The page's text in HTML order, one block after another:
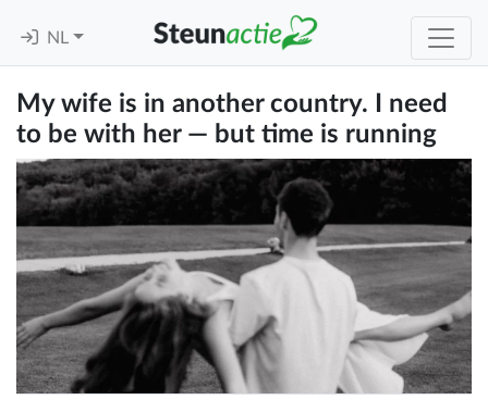
NL
My wife is in another country. I need
to be with her — but time is running